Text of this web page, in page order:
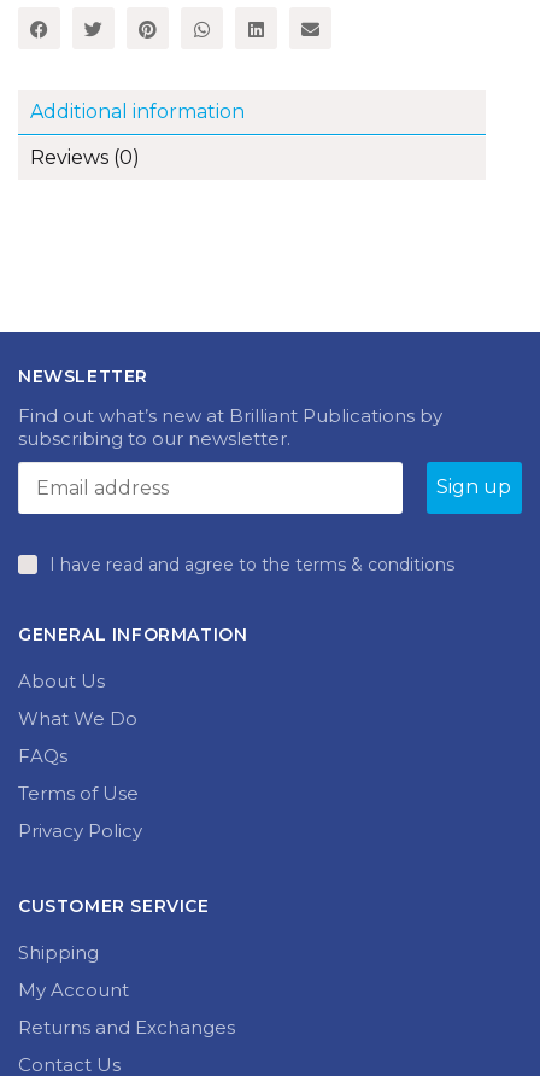
French
Additional information
Reviews (0)
NEWSLETTER
Find out what’s new at Brilliant Publications by
subscribing to our newsletter.
I have read and agree to the terms & conditions
GENERAL INFORMATION
About Us
What We Do
FAQs
Terms of Use
Privacy Policy
CUSTOMER SERVICE
Shipping
My Account
Returns and Exchanges
Contact Us